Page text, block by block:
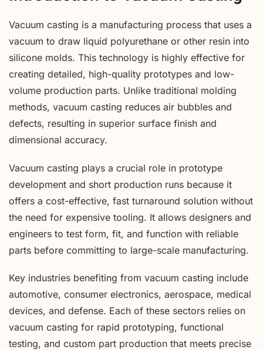
Vacuum casting is a manufacturing process that uses a
vacuum to draw liquid polyurethane or other resin into
silicone molds. This technology is highly effective for
creating detailed, high-quality prototypes and low-
volume production parts. Unlike traditional molding
methods, vacuum casting reduces air bubbles and
defects, resulting in superior surface finish and
dimensional accuracy.
Vacuum casting plays a crucial role in prototype
development and short production runs because it
offers a cost-effective, fast turnaround solution without
the need for expensive tooling. It allows designers and
engineers to test form, fit, and function with reliable
parts before committing to large-scale manufacturing.
Key industries benefiting from vacuum casting include
automotive, consumer electronics, aerospace, medical
devices, and defense. Each of these sectors relies on
vacuum casting for rapid prototyping, functional
testing, and custom part production that meets precise